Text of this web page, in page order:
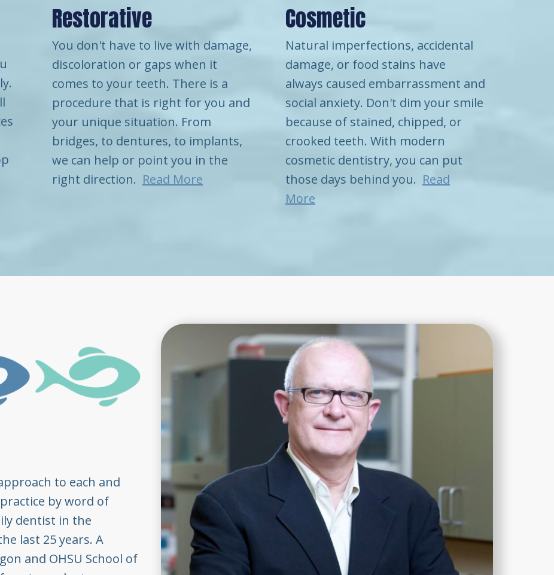
Restorative
You don't have to live with damage,
discoloration or gaps when it
comes to your teeth. There is a
procedure that is right for you and
your unique situation. From
bridges, to dentures, to implants,
we can help or point you in the
right direction.
Cosmetic
Natural imperfections, accidental
damage, or food stains have
always caused embarrassment and
social anxiety. Don't dim your smile
because of stained, chipped, or
crooked teeth. With modern
cosmetic dentistry, you can put
those days behind you.
to each and
by word of
dentist in the
last 25 years. A
and OHSU School of